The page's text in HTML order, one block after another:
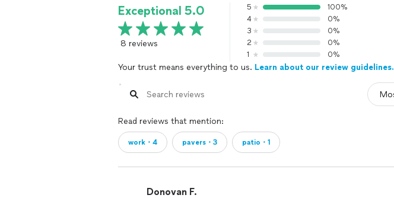
Exceptional 5.0
8 reviews
5
100%
4
0%
3
0%
2
0%
1
0%
Your trust means everything to us. Learn about our review guidelines.
Read reviews that mention:
work・4 pavers・3 patio・1
Donovan F.